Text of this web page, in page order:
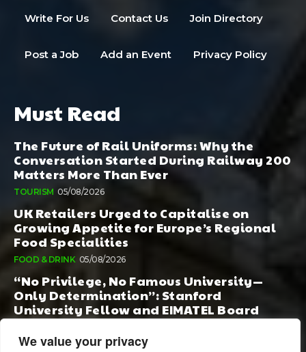
We value your privacy
Write For Us Contact Us Join Directory
Post a Job Add an Event Privacy Policy
Must Read
The Future of Rail Uniforms: Why the
Conversation Started During Railway 200
Matters More Than Ever
TOURISM 05/08/2026
UK Retailers Urged to Capitalise on
Growing Appetite for Europe’s Regional
Food Specialities
FOOD & DRINK 05/08/2026
“No Privilege, No Famous University—
Only Determination”: Stanford
University Fellow and EIMATEL Board
Member Samuel Kim Praises Md. Hadi Al-
Amin’s Remarkable Rise